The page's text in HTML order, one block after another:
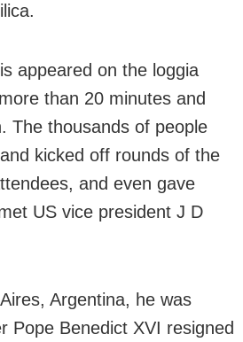
appeared on the loggia
than 20 minutes and
The thousands of people
kicked off rounds of the
and even gave
US vice president J D
Argentina, he was
Pope Benedict XVI resigned